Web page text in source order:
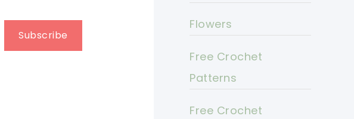
Subscribe
Flowers
Free Crochet
Patterns
Free Crochet